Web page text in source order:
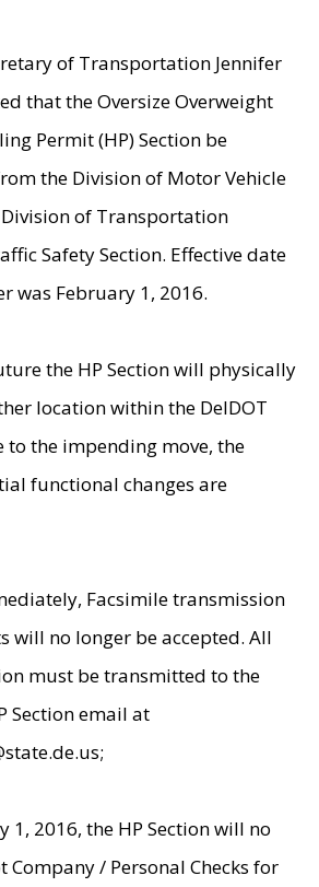
of Transportation Jennifer
that the Oversize Overweight
Permit (HP) Section be
the Division of Motor Vehicle
Division of Transportation
Safety Section. Effective date
was February 1, 2016.
the HP Section will physically
location within the DelDOT
to the impending move, the
functional changes are
Facsimile transmission
will no longer be accepted. All
must be transmitted to the
Section email at
1, 2016, the HP Section will no
Company / Personal Checks for